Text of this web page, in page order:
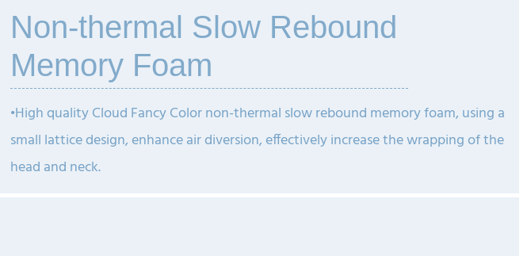
Non-thermal Slow Rebound
Memory Foam
•High quality Cloud Fancy Color non-thermal slow rebound memory foam, using a
small lattice design, enhance air diversion, effectively increase the wrapping of the
head and neck.